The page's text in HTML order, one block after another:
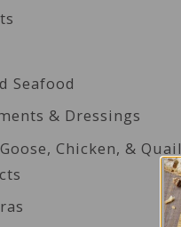
Seafood
& Dressings
Chicken, & Quail